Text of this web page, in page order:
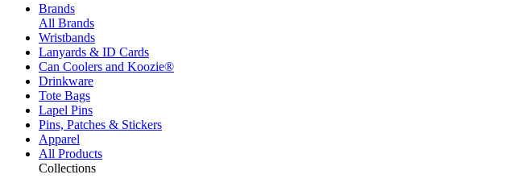
Brands
All Brands
Wristbands
Lanyards & ID Cards
Can Coolers and Koozie®
Drinkware
Tote Bags
Lapel Pins
Pins, Patches & Stickers
Apparel
All Products
Collections